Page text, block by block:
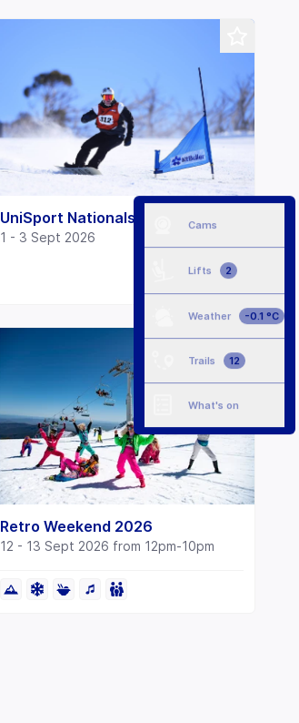
Cams
Lifts 2
Weather -0.1 °C
Trails 12
What's on
UniSport Nationals Snow 2026
1 - 3 Sept 2026
Retro Weekend 2026
12 - 13 Sept 2026 from 12pm-10pm